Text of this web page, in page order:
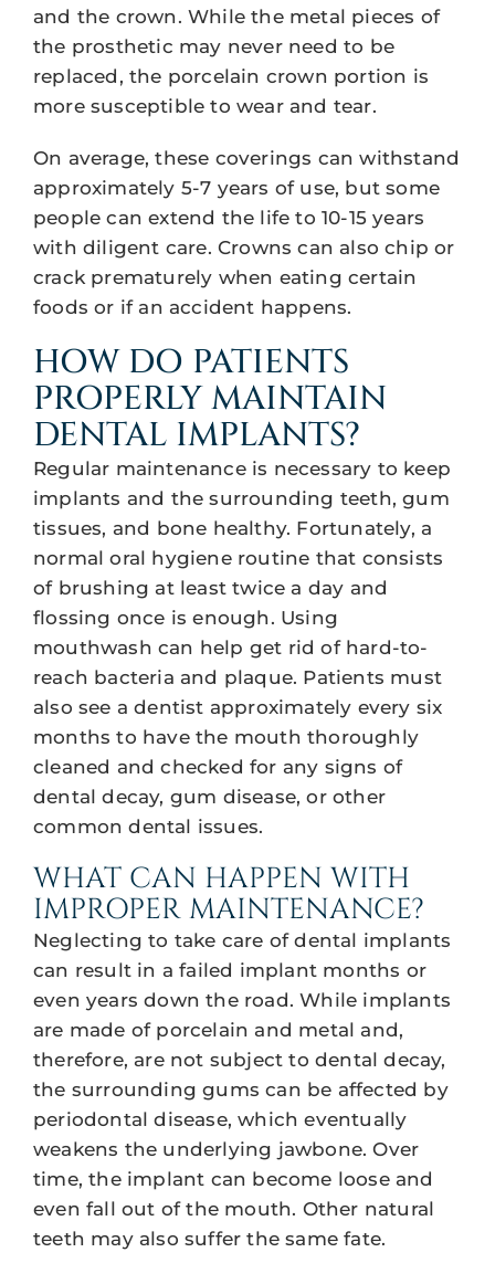
and the crown. While the metal pieces of
the prosthetic may never need to be
replaced, the porcelain crown portion is
more susceptible to wear and tear.
On average, these coverings can withstand
approximately 5-7 years of use, but some
people can extend the life to 10-15 years
with diligent care. Crowns can also chip or
crack prematurely when eating certain
foods or if an accident happens.
HOW DO PATIENTS
PROPERLY MAINTAIN
DENTAL IMPLANTS?
Regular maintenance is necessary to keep
implants and the surrounding teeth, gum
tissues, and bone healthy. Fortunately, a
normal oral hygiene routine that consists
of brushing at least twice a day and
flossing once is enough. Using
mouthwash can help get rid of hard-to-
reach bacteria and plaque. Patients must
also see a dentist approximately every six
months to have the mouth thoroughly
cleaned and checked for any signs of
dental decay, gum disease, or other
common dental issues.
WHAT CAN HAPPEN WITH
IMPROPER MAINTENANCE?
Neglecting to take care of dental implants
can result in a failed implant months or
even years down the road. While implants
are made of porcelain and metal and,
therefore, are not subject to dental decay,
the surrounding gums can be affected by
periodontal disease, which eventually
weakens the underlying jawbone. Over
time, the implant can become loose and
even fall out of the mouth. Other natural
teeth may also suffer the same fate.